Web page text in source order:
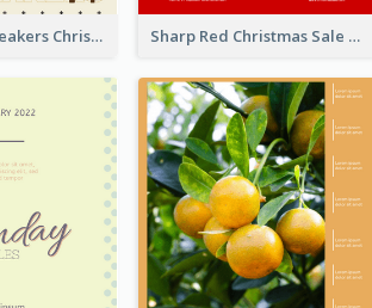
Nude Color Sneakers Christmas Sale Poster Sharp Red Christmas Sale Typography Poster